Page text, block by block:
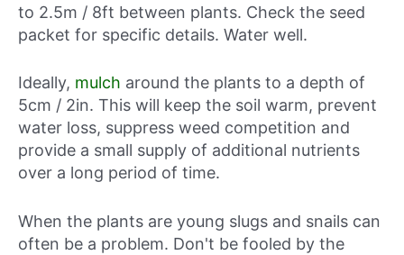
to 2.5m / 8ft between plants. Check the seed
packet for specific details. Water well.
Ideally, mulch around the plants to a depth of
5cm / 2in. This will keep the soil warm, prevent
water loss, suppress weed competition and
provide a small supply of additional nutrients
over a long period of time.
When the plants are young slugs and snails can
often be a problem. Don't be fooled by the